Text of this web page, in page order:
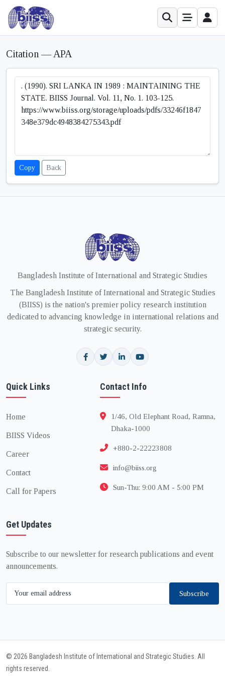
Citation — APA
Copy Back
Bangladesh Institute of International and Strategic Studies
The Bangladesh Institute of International and Strategic Studies
(BIISS) is the nation's premier policy research institution
dedicated to advancing knowledge in international relations and
strategic security.
Quick Links
Home
BIISS Videos
Career
Contact
Call for Papers
Contact Info
1/46, Old Elephant Road, Ramna,
Dhaka-1000
+880-2-22223808
info@biiss.org
Sun-Thu: 9:00 AM - 5:00 PM
Get Updates
Subscribe to our newsletter for research publications and event
announcements.
Subscribe
© 2026 Bangladesh Institute of International and Strategic Studies. All
rights reserved.